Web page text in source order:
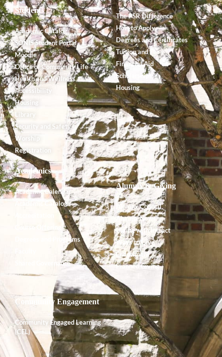
Students
Academic Catalog
SONIS Student Portal
Moodle
Office of Community Life
Health and Wellness
Accessibility
Housing
Library
Security and Safety
Worship
Registration
The PSR Difference
How to Apply
Degrees and Certificates
Tuition and Fees
Financial Aid
Scholarships
Housing
Academics
Academic Calendar
Academic Catalog
Course Offerings
Degrees and Programs
Shared Governance
Alumnx & Giving
Alumnx Council
Alumnx News
Giving with Impact
Ways to Give
Endowment
Planned Giving
Community Engagement
Community Engaged Learning
(CEL)